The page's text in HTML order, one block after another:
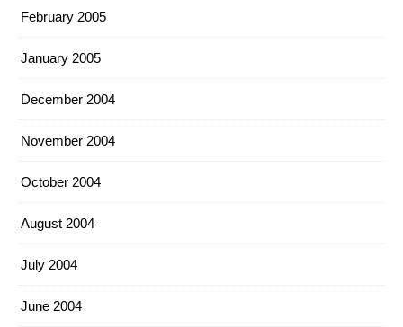
February 2005
January 2005
December 2004
November 2004
October 2004
August 2004
July 2004
June 2004